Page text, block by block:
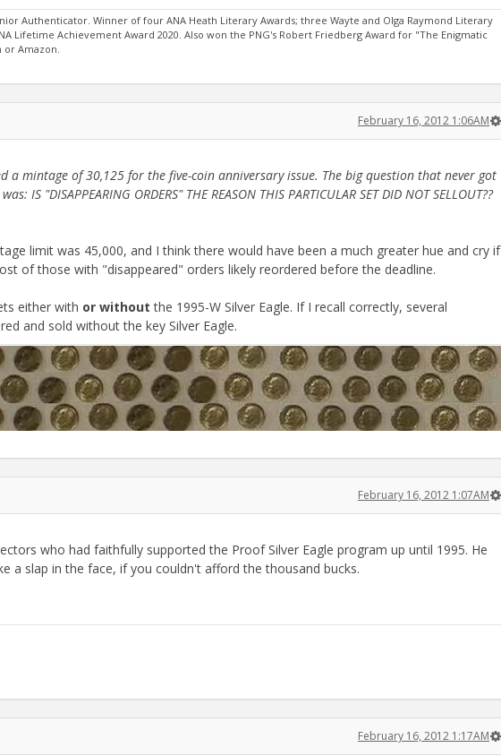
Authenticator. Winner of four ANA Heath Literary Awards; three Wayte and Olga Raymond Literary
Lifetime Achievement Award 2020. Also won the PNG's Robert Friedberg Award for "The Enigmatic
Amazon.
February 16, 2012 1:06AM
a mintage of 30,125 for the five-coin anniversary issue. The big question that never got
"DISAPPEARING ORDERS" THE REASON THIS PARTICULAR SET DID NOT SELLOUT??
limit was 45,000, and I think there would have been a much greater hue and cry if
of those with "disappeared" orders likely reordered before the deadline.
either with or without the 1995-W Silver Eagle. If I recall correctly, several
and sold without the key Silver Eagle.
February 16, 2012 1:07AM
who had faithfully supported the Proof Silver Eagle program up until 1995. He
a slap in the face, if you couldn't afford the thousand bucks.
February 16, 2012 1:17AM